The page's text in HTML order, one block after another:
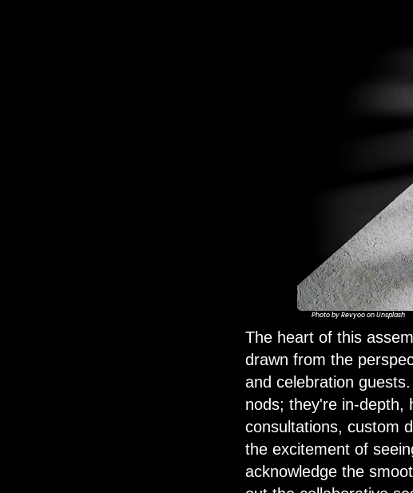
Photo byRevyooonUnsplash
The heart of this
drawn from the
and celebration
nods; they're in-depth,
consultations, custom
the excitement of
acknowledge the